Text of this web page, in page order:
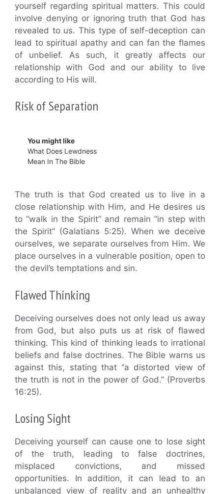
yourself regarding spiritual matters. This could
involve denying or ignoring truth that God has
revealed to us. This type of self-deception can
lead to spiritual apathy and can fan the flames
of unbelief. As such, it greatly affects our
relationship with God and our ability to live
according to His will.
Risk of Separation
You might like
What Does Lewdness
Mean In The Bible
The truth is that God created us to live in a
close relationship with Him, and He desires us
to “walk in the Spirit” and remain “in step with
the Spirit” (Galatians 5:25). When we deceive
ourselves, we separate ourselves from Him. We
place ourselves in a vulnerable position, open to
the devil’s temptations and sin.
Flawed Thinking
Deceiving ourselves does not only lead us away
from God, but also puts us at risk of flawed
thinking. This kind of thinking leads to irrational
beliefs and false doctrines. The Bible warns us
against this, stating that “a distorted view of
the truth is not in the power of God.” (Proverbs
16:25).
Losing Sight
Deceiving yourself can cause one to lose sight
of the truth, leading to false doctrines,
misplaced convictions, and missed
opportunities. In addition, it can lead to an
unbalanced view of reality and an unhealthy